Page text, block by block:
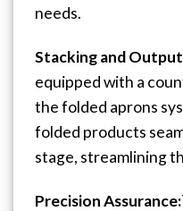
needs.
Stacking and
equipped with a
the folded aprons
folded products
stage, streamlining
Precision Assurance: